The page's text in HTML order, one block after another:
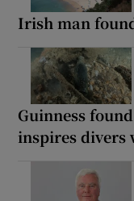
Irish man
Guinness
inspires divers